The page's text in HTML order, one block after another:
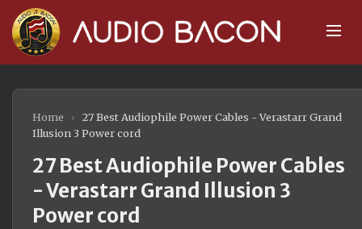
Home ›
27 Best Audiophile Power Cables - Verastarr Grand
Illusion 3 Power cord
27 Best Audiophile Power Cables
- Verastarr Grand Illusion 3
Power cord